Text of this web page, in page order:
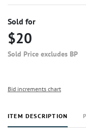
Sold for
$20
Sold Price excludes BP
Bid increments chart
ITEM DESCRIPTION